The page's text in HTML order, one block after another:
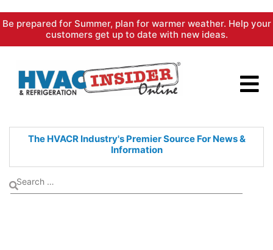
Skip
content
Be prepared for Summer, plan for warmer weather. Help your
customers get up to date with new ideas.
The HVACR Industry's PremierSource For News &
Information